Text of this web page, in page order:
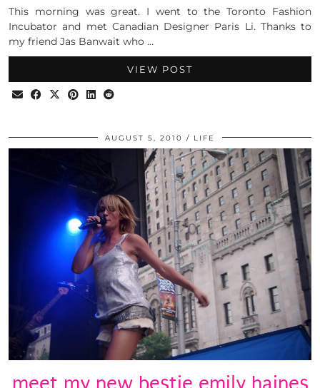
This morning was great. I went to the Toronto Fashion
Incubator and met Canadian Designer Paris Li. Thanks to
my friend Jas Banwait who …
VIEW POST
AUGUST 5, 2010 LIFE